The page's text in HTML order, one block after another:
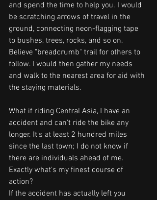
and spend the time to help you. I would
be scratching arrows of travel in the
ground, connecting neon-flagging tape
to bushes, trees, rocks, and so on.
Believe "breadcrumb" trail for others to
follow. I would then gather my needs
and walk to the nearest area for aid with
the staying materials.
What if riding Central Asia, I have an
accident and can't ride the bike any
longer. It's at least 2 hundred miles
since the last town; I do not know if
there are individuals ahead of me.
Exactly what's my finest course of
action?
If the accident has actually left you